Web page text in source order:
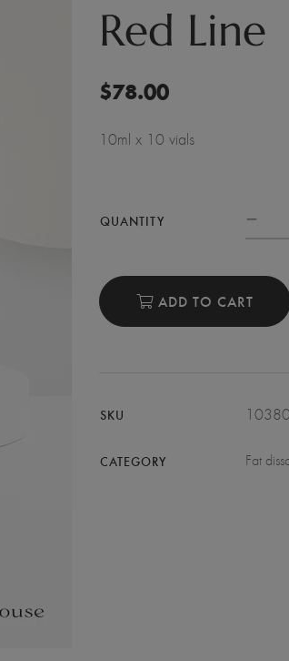
Red Line
$78.00
10ml x 10 vials
QUANTITY
ADD TO CART
SKU 10380
CATEGORY Fat